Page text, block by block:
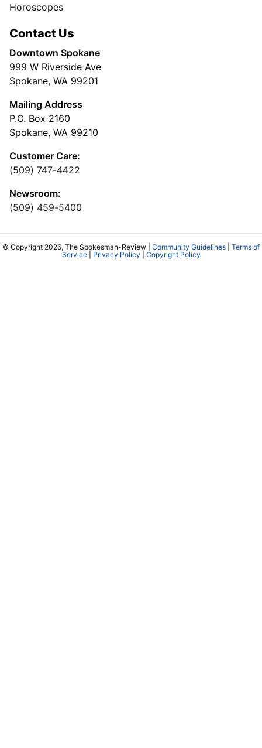
Horoscopes
Contact Us
Downtown Spokane
999 W Riverside Ave
Spokane, WA 99201
Mailing Address
P.O. Box 2160
Spokane, WA 99210
Customer Care:
(509) 747-4422
Newsroom:
(509) 459-5400
© Copyright 2026, The Spokesman-Review | Community Guidelines
Terms of
Service| Privacy Policy Copyright Policy